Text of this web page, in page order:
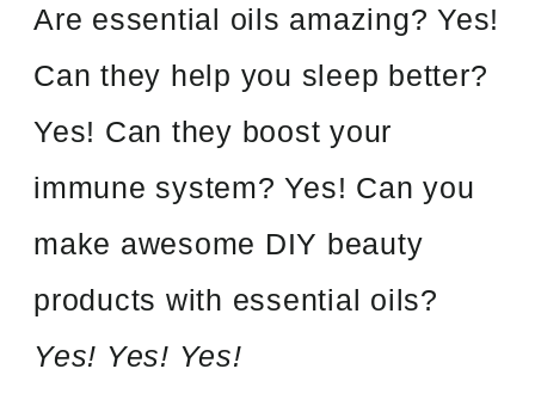
Are essential oils amazing? Yes!
Can they help you sleep better?
Yes! Can they boost your
immune system? Yes! Can you
make awesome DIY beauty
products with essential oils?
Yes! Yes! Yes!